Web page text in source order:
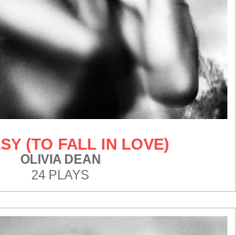
(TO FALL IN LOVE)
OLIVIA DEAN
24 PLAYS